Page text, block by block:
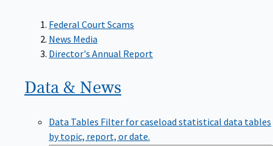
Federal Court Scams
News Media
Director's Annual Report
Data & News
Data Tables Filter for caseload statistical data tables
by topic, report, or date.